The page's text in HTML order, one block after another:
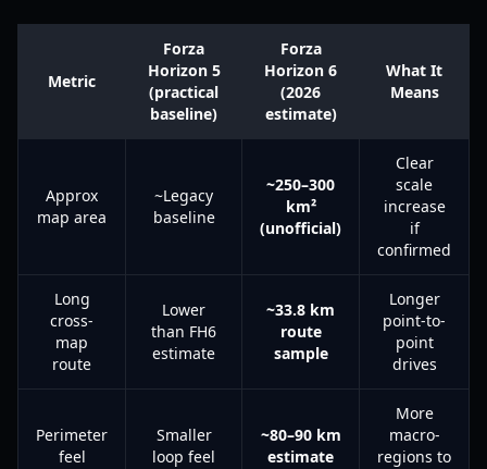
Metric
Forza
Horizon 5
(practical
baseline)
Forza
Horizon 6
(2026
estimate)
What It
Means
Approx
map area
~Legacy
baseline
~250–300
km²
(unofficial)
Clear
scale
increase
if
confirmed
Long
cross-
map
route
Lower
than FH6
estimate
~33.8 km
route
sample
Longer
point-to-
point
drives
Perimeter
feel
Smaller
loop feel
~80–90 km
estimate
More
macro-
regions to